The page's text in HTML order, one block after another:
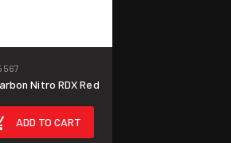
Nitro RDX Red
ADD TO CART